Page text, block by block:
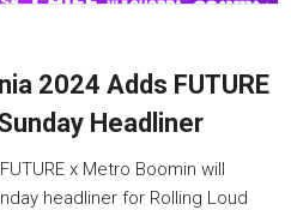
2024 Adds FUTURE
Headliner
x Metro Boomin will
headliner for Rolling Loud